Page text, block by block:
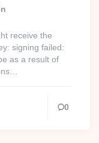
receive the
signing failed:
as a result of
0